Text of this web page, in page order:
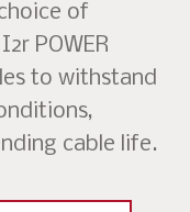
of
POWER
to withstand
cable life.